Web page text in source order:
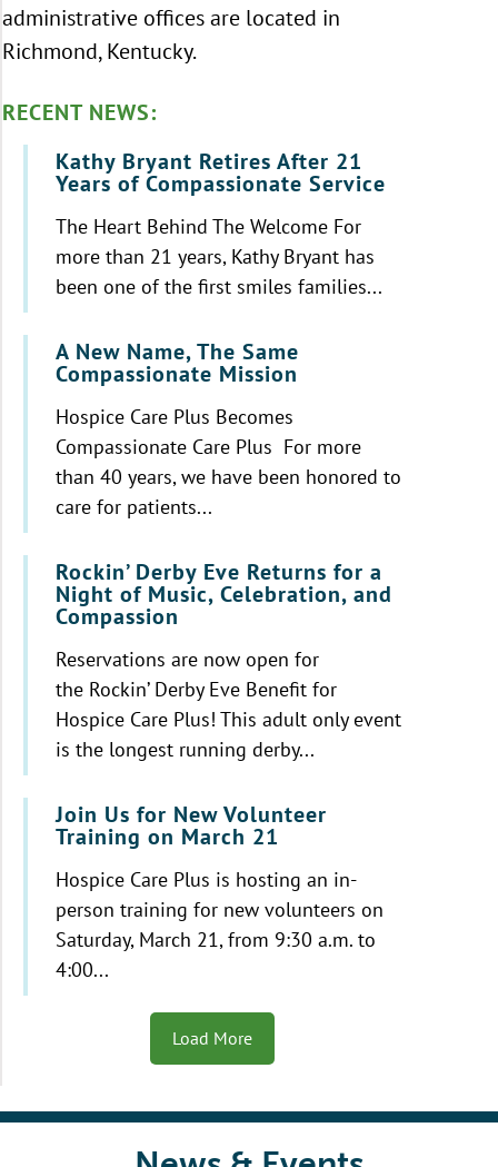
administrative offices are located in
Richmond, Kentucky.
RECENT NEWS:
Kathy Bryant Retires After 21
Years of Compassionate Service
The Heart Behind The Welcome For
more than 21 years, Kathy Bryant has
been one of the first smiles families...
A New Name, The Same
Compassionate Mission
Hospice Care Plus Becomes
Compassionate Care Plus For more
than 40 years, we have been honored to
care for patients...
Rockin’ Derby Eve Returns for a
Night of Music, Celebration, and
Compassion
Reservations are now open for
the Rockin’ Derby Eve Benefit for
Hospice Care Plus! This adult only event
is the longest running derby...
Join Us for New Volunteer
Training on March 21
Hospice Care Plus is hosting an in-
person training for new volunteers on
Saturday, March 21, from 9:30 a.m. to
4:00...
Load More